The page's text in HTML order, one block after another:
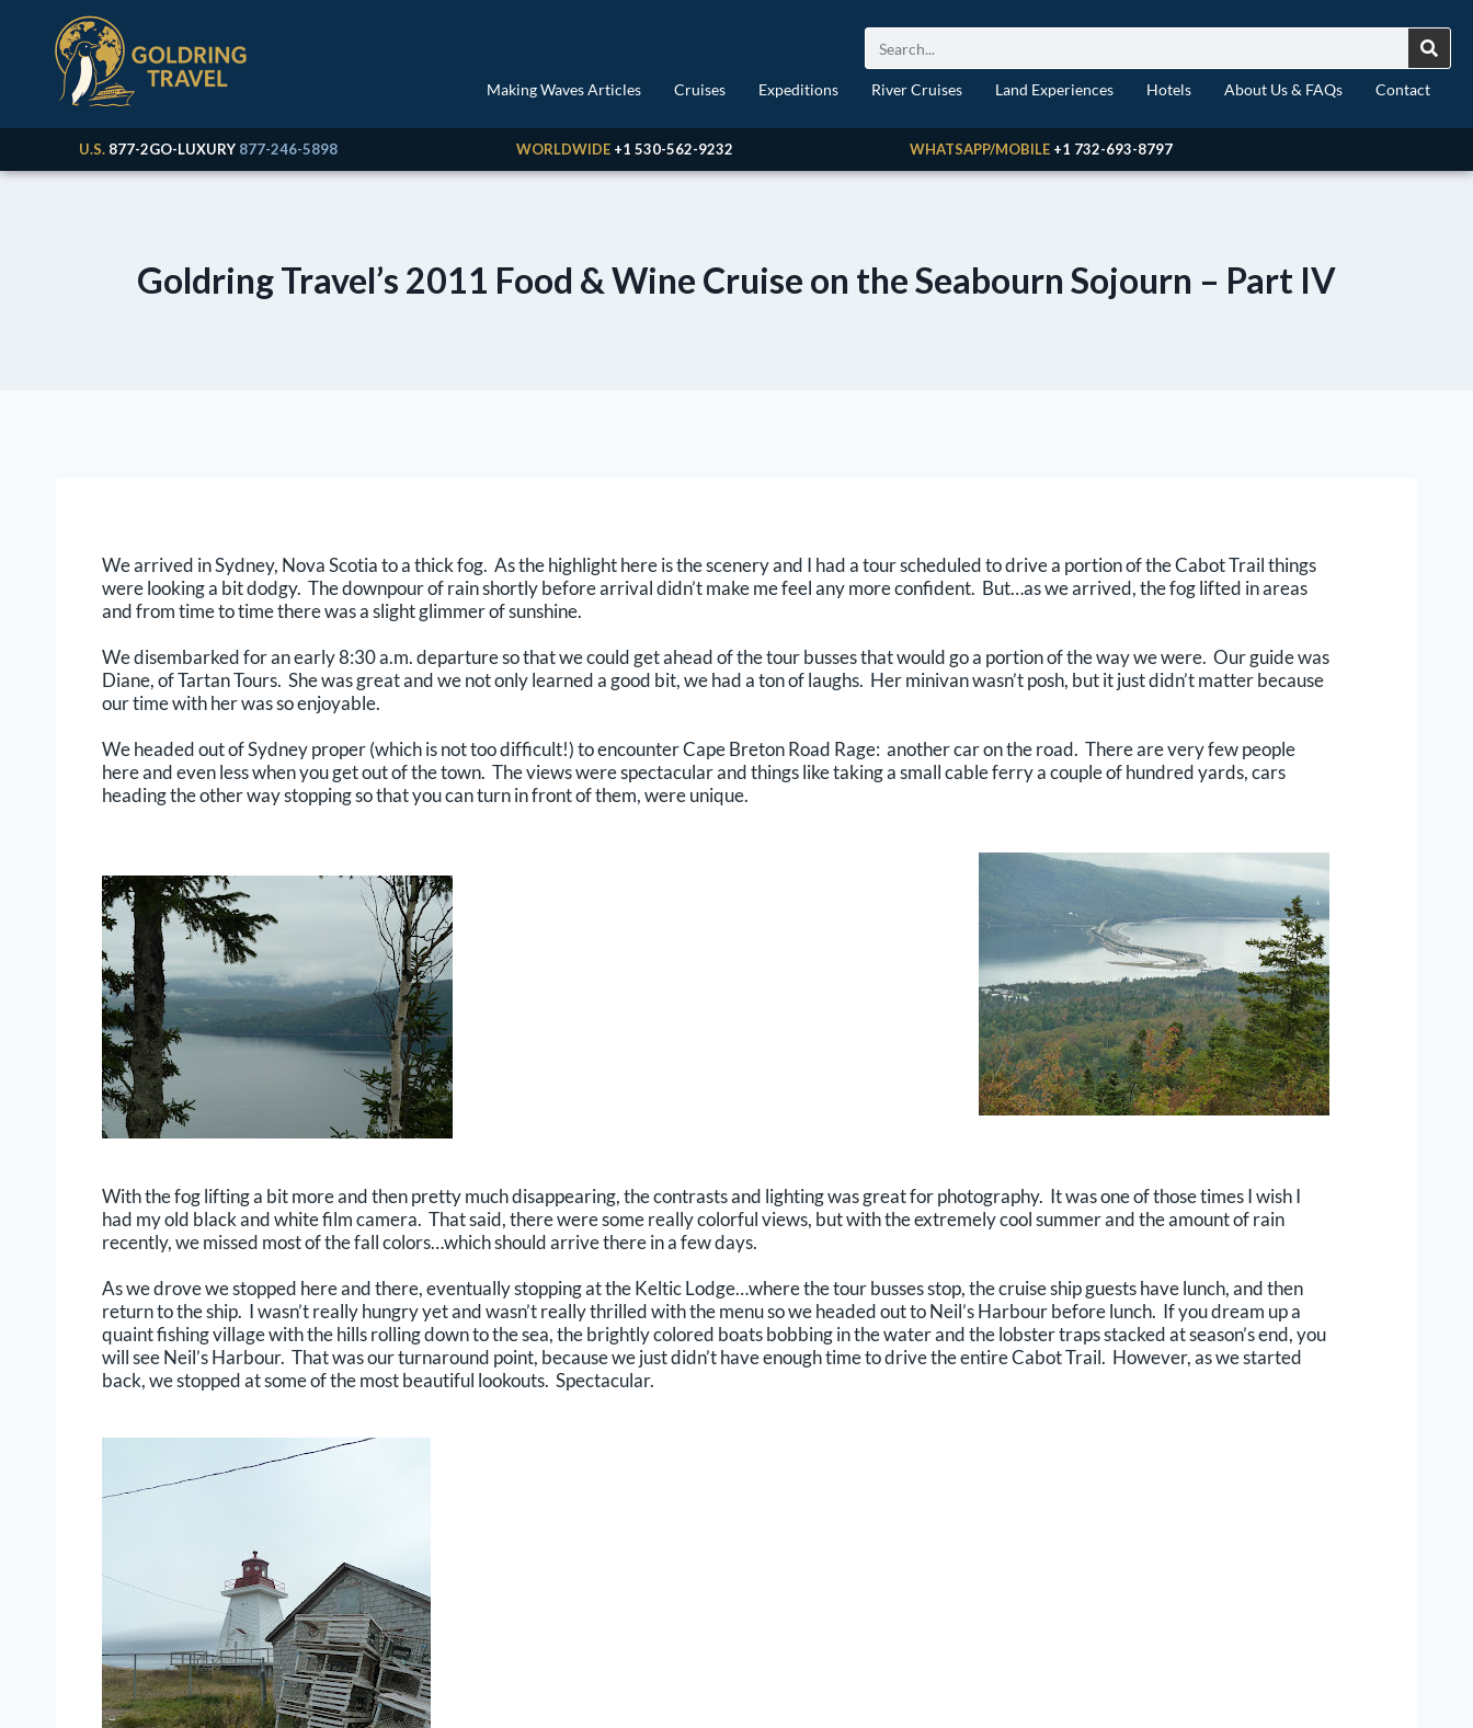
Making Waves Articles Cruises Expeditions River Cruises Land Experiences Hotels About Us & FAQs Contact
U.S. 877-2GO-LUXURY 877-246-5898 WORLDWIDE +1 530-562-9232 WHATSAPP/MOBILE +1 732-693-8797
Goldring Travel’s 2011 Food & Wine Cruise on the Seabourn Sojourn – Part IV
We arrived in Sydney, Nova Scotia to a thick fog. As the highlight here is the scenery and I had a tour scheduled to drive a portion of the Cabot Trail things
were looking a bit dodgy. The downpour of rain shortly before arrival didn’t make me feel any more confident. But…as we arrived, the fog lifted in areas
and from time to time there was a slight glimmer of sunshine.
We disembarked for an early 8:30 a.m. departure so that we could get ahead of the tour busses that would go a portion of the way we were. Our guide was
Diane, of Tartan Tours. She was great and we not only learned a good bit, we had a ton of laughs. Her minivan wasn’t posh, but it just didn’t matter because
our time with her was so enjoyable.
We headed out of Sydney proper (which is not too difficult!) to encounter Cape Breton Road Rage: another car on the road. There are very few people
here and even less when you get out of the town. The views were spectacular and things like taking a small cable ferry a couple of hundred yards, cars
heading the other way stopping so that you can turn in front of them, were unique.
With the fog lifting a bit more and then pretty much disappearing, the contrasts and lighting was great for photography. It was one of those times I wish I
had my old black and white film camera. That said, there were some really colorful views, but with the extremely cool summer and the amount of rain
recently, we missed most of the fall colors…which should arrive there in a few days.
As we drove we stopped here and there, eventually stopping at the Keltic Lodge…where the tour busses stop, the cruise ship guests have lunch, and then
return to the ship. I wasn’t really hungry yet and wasn’t really thrilled with the menu so we headed out to Neil’s Harbour before lunch. If you dream up a
quaint fishing village with the hills rolling down to the sea, the brightly colored boats bobbing in the water and the lobster traps stacked at season’s end, you
will see Neil’s Harbour. That was our turnaround point, because we just didn’t have enough time to drive the entire Cabot Trail. However, as we started
back, we stopped at some of the most beautiful lookouts. Spectacular.